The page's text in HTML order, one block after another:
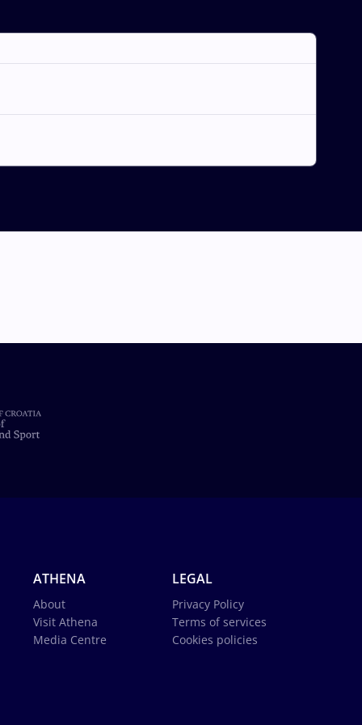
ATHENA
About
Visit Athena
Media Centre
LEGAL
Privacy Policy
Terms of services
Cookies policies